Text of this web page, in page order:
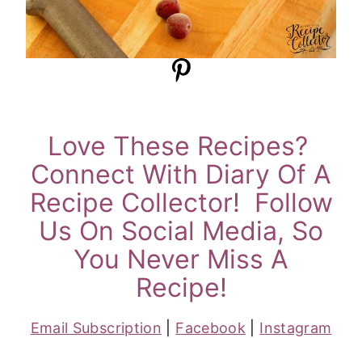
Love These Recipes?
Connect With Diary Of A
Recipe Collector! Follow
Us On Social Media, So
You Never Miss A
Recipe!
Email Subscription Facebook
Instagram